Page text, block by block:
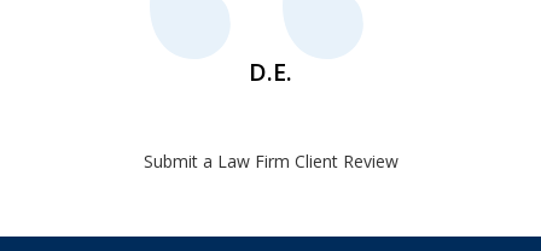
D.E.
Submit a Law Firm Client Review